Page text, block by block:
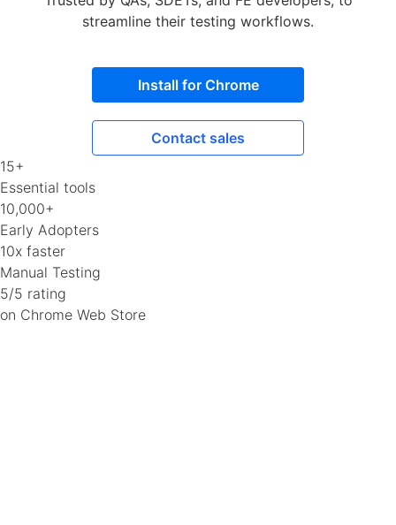
streamline their testing workflows.
Install for Chrome
Contact sales
15+
Essential tools
10,000+
Early Adopters
10x faster
Manual Testing
5/5 rating
on Chrome Web Store